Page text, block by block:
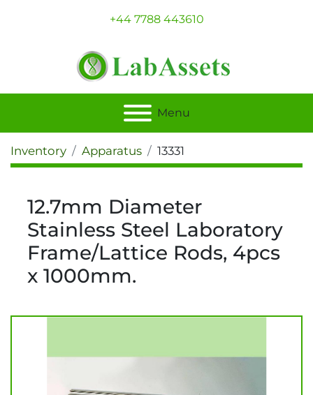
+44 7788 443610
Menu
Inventory Apparatus 13331
12.7mm Diameter
Stainless Steel Laboratory
Frame/Lattice Rods, 4pcs
x 1000mm.